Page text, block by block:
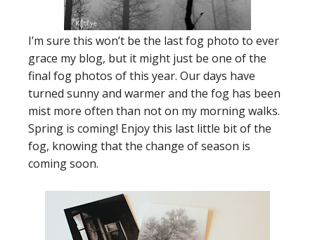
I’m sure this won’t be the last fog photo to ever
grace my blog, but it might just be one of the
final fog photos of this year. Our days have
turned sunny and warmer and the fog has been
mist more often than not on my morning walks.
Spring is coming! Enjoy this last little bit of the
fog, knowing that the change of season is
coming soon.